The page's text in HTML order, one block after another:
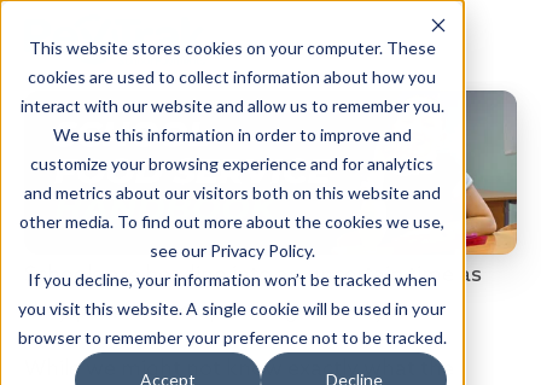
This website stores cookies on your computer. These
cookies are used to collect information about how you
interact with our website and allow us to remember you.
We use this information in order to improve and
customize your browsing experience and for analytics
and metrics about our visitors both on this website and
other media. To find out more about the cookies we use,
see our Privacy Policy.
If you decline, your information won’t be tracked when
you visit this website. A single cookie will be used in your
browser to remember your preference not to be tracked.
Accept Decline
Schools are heading into an uncertain time as
they plan for the upcoming school year.
While we might not know exactly what the